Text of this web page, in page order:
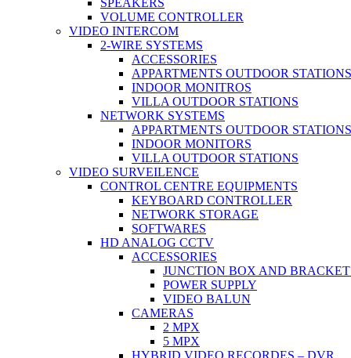
SPEAKERS
VOLUME CONTROLLER
VIDEO INTERCOM
2-WIRE SYSTEMS
ACCESSORIES
APPARTMENTS OUTDOOR STATIONS
INDOOR MONITROS
VILLA OUTDOOR STATIONS
NETWORK SYSTEMS
APPARTMENTS OUTDOOR STATIONS
INDOOR MONITORS
VILLA OUTDOOR STATIONS
VIDEO SURVEILENCE
CONTROL CENTRE EQUIPMENTS
KEYBOARD CONTROLLER
NETWORK STORAGE
SOFTWARES
HD ANALOG CCTV
ACCESSORIES
JUNCTION BOX AND
POWER SUPPLY
VIDEO BALUN
CAMERAS
2 MPX
5 MPX
HYBRID VIDEO RECORDES – DVR